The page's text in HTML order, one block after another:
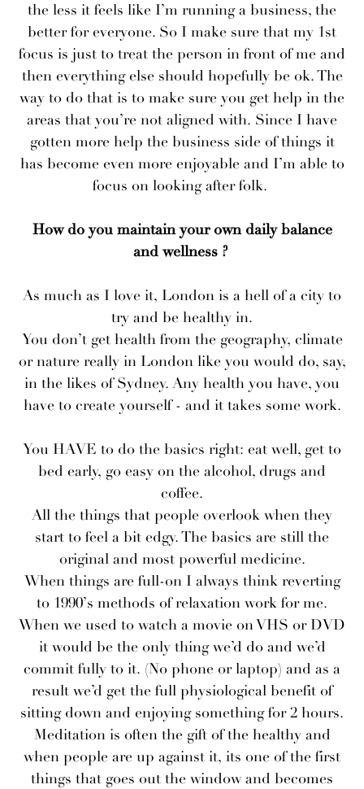
the less it feels like I’m running a business, the
better for everyone. So I make sure that my 1st
focus is just to treat the person in front of me and
then everything else should hopefully be ok. The
way to do that is to make sure you get help in the
areas that you’re not aligned with. Since I have
gotten more help the business side of things it
has become even more enjoyable and I’m able to
focus on looking after folk.
How do you maintain your own daily balance
and wellness ?
As much as I love it, London is a hell of a city to
try and be healthy in.
You don’t get health from the geography, climate
or nature really in London like you would do, say,
in the likes of Sydney. Any health you have, you
have to create yourself - and it takes some work.
You HAVE to do the basics right: eat well, get to
bed early, go easy on the alcohol, drugs and
coffee.
All the things that people overlook when they
start to feel a bit edgy. The basics are still the
original and most powerful medicine.
When things are full-on I always think reverting
to 1990’s methods of relaxation work for me.
When we used to watch a movie on VHS or DVD
it would be the only thing we’d do and we’d
commit fully to it. (No phone or laptop) and as a
result we’d get the full physiological benefit of
sitting down and enjoying something for 2 hours.
Meditation is often the gift of the healthy and
when people are up against it, its one of the first
things that goes out the window and becomes